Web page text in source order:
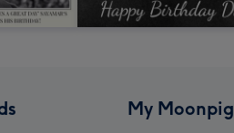
My Moonpig